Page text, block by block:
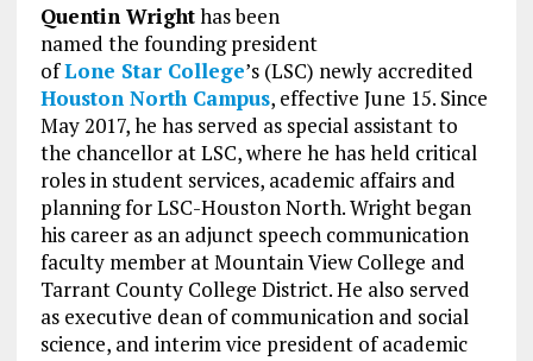
Quentin Wrighthas been
named the founding president
ofLone Star College’s (LSC) newly accredited
Houston North Campus, effective June 15. Since
May 2017, he has served as special assistant to
the chancellor at LSC, where he has held critical
roles in student services, academic affairs and
planning for LSC-Houston North. Wright began
his career as an adjunct speech communication
faculty member at Mountain View College and
Tarrant County College District. He also served
as executive dean of communication and social
science, and interim vice president of academic